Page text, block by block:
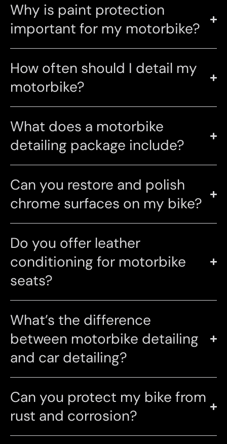
Why is paint protection
important for my motorbike?
How often should I detail my
motorbike?
What does a motorbike
detailing package include?
Can you restore and polish
chrome surfaces on my bike?
Do you offer leather
conditioning for motorbike
seats?
What’s the difference
between motorbike detailing
and car detailing?
Can you protect my bike from
rust and corrosion?